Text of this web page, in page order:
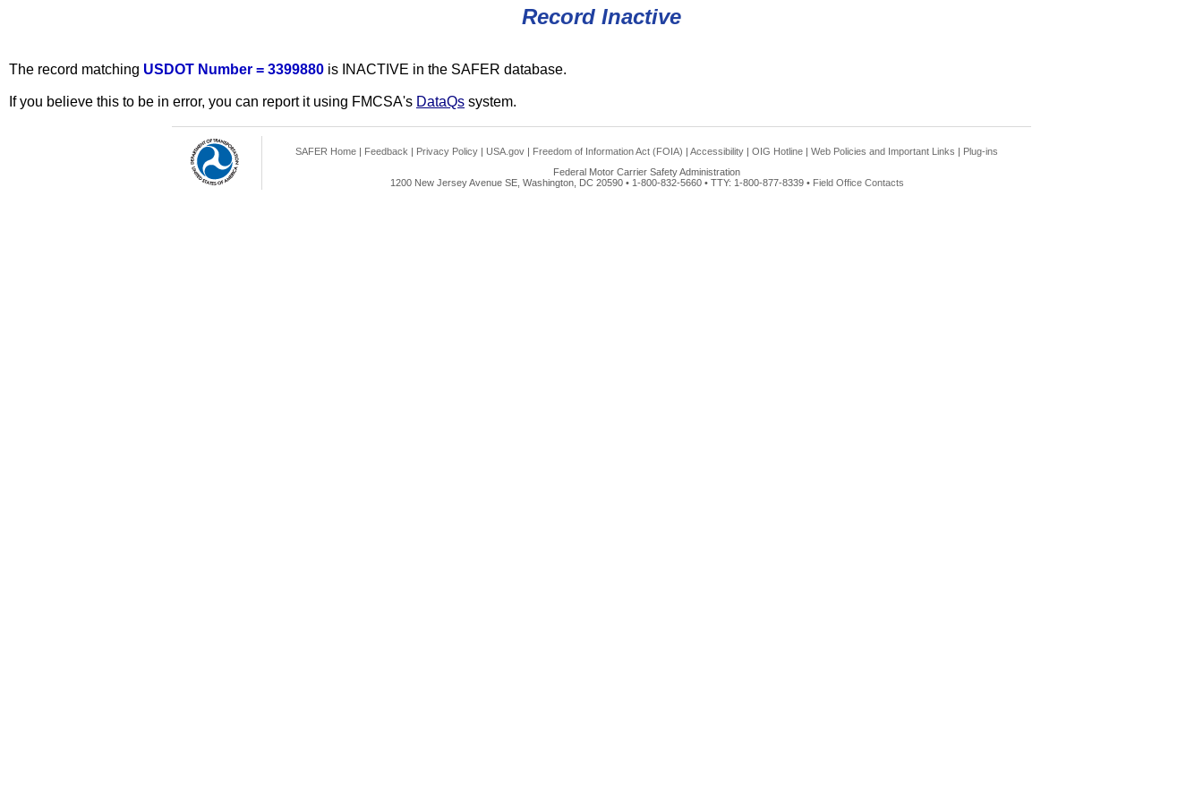
Record Inactive
The record matching USDOT Number = 3399880 is INACTIVE in the SAFER database.
If you believe this to be in error, you can report it using FMCSA's DataQs system.
SAFER Home | Feedback | Privacy Policy | USA.gov | Freedom of Information Act (FOIA) | Accessibility | OIG Hotline | Web Policies and Important Links | Plug-ins
Federal Motor Carrier Safety Administration
1200 New Jersey Avenue SE, Washington, DC 20590 • 1-800-832-5660 • TTY: 1-800-877-8339 • Field Office Contacts